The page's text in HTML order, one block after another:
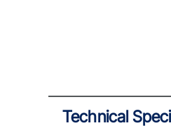
Technical